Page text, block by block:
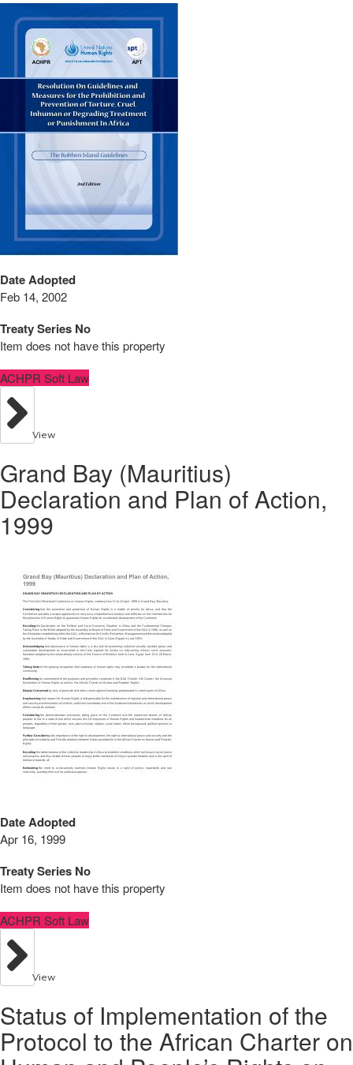
Date Adopted
Feb 14, 2002
Treaty Series No
Item does not have this property
ACHPR Soft Law
View
Grand Bay (Mauritius)
Declaration and Plan of Action,
1999
Date Adopted
Apr 16, 1999
Treaty Series No
Item does not have this property
ACHPR Soft Law
View
Status of Implementation of the
Protocol to the African Charter on